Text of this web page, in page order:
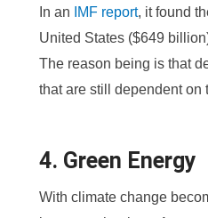
In an
IMF report, it found
United States ($649
The reason being is that
that are still dependent on
4. Green Energy
With climate change